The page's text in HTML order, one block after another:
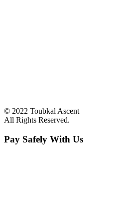
© 2022 Toubkal Ascent
All Rights Reserved.
Pay Safely With Us